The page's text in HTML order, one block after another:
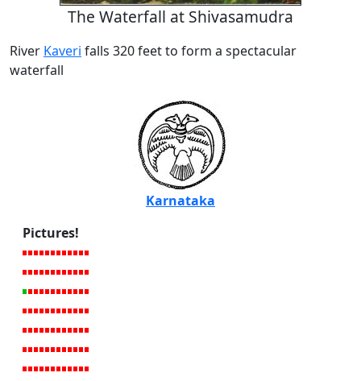
The Waterfall at Shivasamudra
River Kaveri falls 320 feet to form a spectacular
waterfall
Karnataka
Pictures!